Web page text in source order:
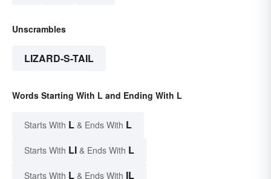
Unscrambles
LIZARD-S-TAIL
Words Starting With L and Ending With L
Starts With L & Ends With L
Starts With LI & Ends With L
Starts With L & Ends With IL